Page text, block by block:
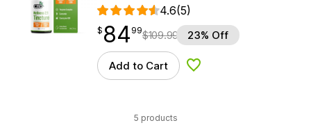
4.6(5)
$ 84.99
$ 84
point 99$109.99 23% Off
Add to Cart Add to Wishlist
5 products